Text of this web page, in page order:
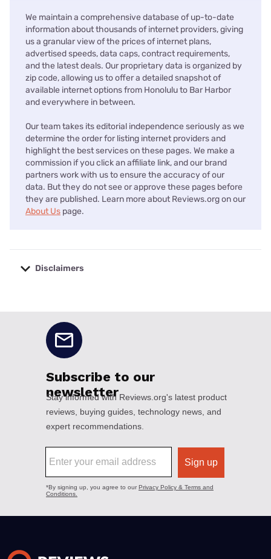
We maintain a comprehensive database of up-to-date
information about thousands of internet providers, giving
us a granular view of the prices of internet plans,
advertised speeds, data caps, contract requirements,
and the latest deals. Our proprietary data is organized by
zip code, allowing us to offer a detailed snapshot of
available internet options from Honolulu to Bar Harbor
and everywhere in between.
Our team takes its editorial independence seriously as we
determine the order for listing internet providers and
highlight the best services on these pages. We make a
commission if you click an affiliate link, and our brand
partners work with us to ensure the accuracy of our
data. But they do not see or approve these pages before
they are published. Learn more about Reviews.org on our
About Us page.
Disclaimers